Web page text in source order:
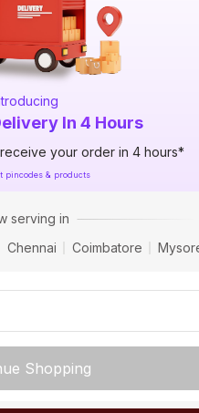
In 4 Hours
your order in 4 hours*
pincodes & products
serving in
Chennai Coimbatore
Shopping
AGAIN